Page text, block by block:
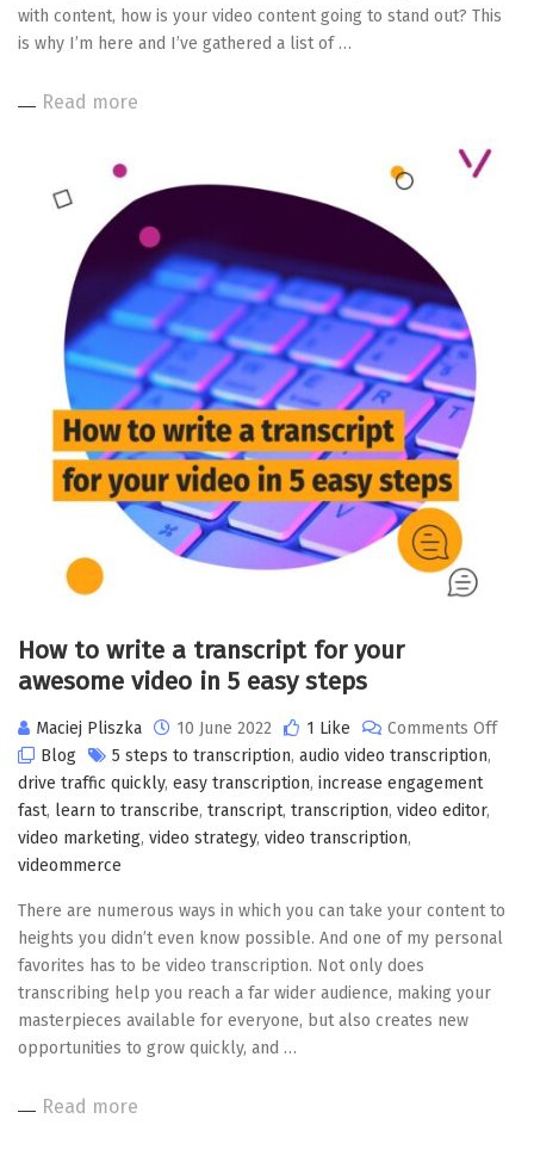
with content, how is your video content going to stand out? This
is why I’m here and I’ve gathered a list of …
Read more
How to write a transcript for your
awesome video in 5 easy steps
Maciej Pliszka 10 June 2022 1 Like
Comments Off
Blog
5 steps to transcription, audio video transcription,
drive traffic quickly, easy transcription, increase engagement
fast, learn to transcribe, transcript, transcription, video editor,
video marketing, video strategy, video transcription,
videommerce
There are numerous ways in which you can take your content to
heights you didn’t even know possible. And one of my personal
favorites has to be video transcription. Not only does
transcribing help you reach a far wider audience, making your
masterpieces available for everyone, but also creates new
opportunities to grow quickly, and …
Read more